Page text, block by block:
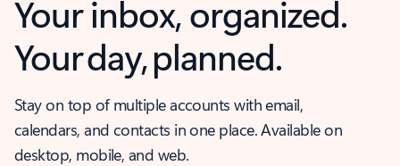
Your inbox, organized.
Your day, planned.
Stay on top of multiple accounts with email,
calendars, and contacts in one place. Available on
desktop, mobile, and web.